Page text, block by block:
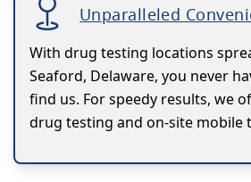
Unparalleled
With drug testing locations
Seaford, Delaware, you never
find us. For speedy results, we
drug testing and on-site mobile